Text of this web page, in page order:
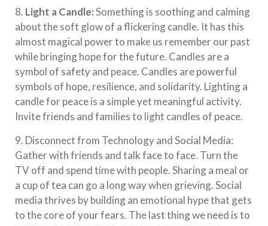
8. Light a Candle:Something is soothing and calming
about the soft glow of a flickering candle. It has this
almost magical power to make us remember our past
while bringing hope for the future. Candles are a
symbol of safety and peace. Candles are powerful
symbols of hope, resilience, and solidarity. Lighting a
candle for peace is a simple yet meaningful activity.
Invite friends and families to light candles of peace.
9. Disconnect from Technology and Social Media:
Gather with friends and talk face to face. Turn the
TV off and spend time with people. Sharing a meal or
a cup of tea can go a long way when grieving. Social
media thrives by building an emotional hype that gets
to the core of your fears. The last thing we need is to